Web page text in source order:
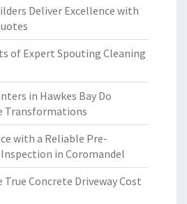
Deliver Excellence with
of Expert Spouting Cleaning
in Hawkes Bay Do
Transformations
with a Reliable Pre-
in Coromandel
Concrete Driveway Cost